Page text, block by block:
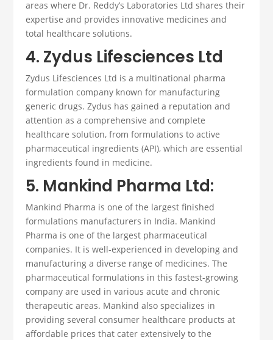
areas where Dr. Reddy’s Laboratories Ltd shares their
expertise and provides innovative medicines and
total healthcare solutions.
4. Zydus Lifesciences Ltd
Zydus Lifesciences Ltd is a multinational pharma
formulation company known for manufacturing
generic drugs. Zydus has gained a reputation and
attention as a comprehensive and complete
healthcare solution, from formulations to active
pharmaceutical ingredients (API), which areessential
ingredients found in medicine.
5. Mankind Pharma Ltd:
Mankind Pharma is one of the largestfinished
formulations manufacturers in India. Mankind
Pharma is one of the largest pharmaceutical
companies. It is well-experienced in developing and
manufacturing a diverse range of medicines. The
pharmaceutical formulations in this fastest-growing
company are used in various acute and chronic
therapeutic areas. Mankind also specializes in
providing several consumer healthcare products at
affordable prices that cater extensively to the